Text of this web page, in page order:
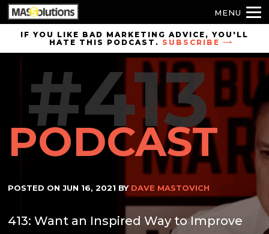
Skip to
content
IF YOU LIKE BAD MARKETING ADVICE, YOU'LL
HATE THIS PODCAST. SUBSCRIBE
#413
PODCAST
POSTED ONJUN 16, 2021 BY DAVE MASTOVICH
413: Want an Inspired Way to Improve
MENU